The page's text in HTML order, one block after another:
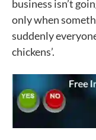
business isn’t
only when
suddenly
chickens’.